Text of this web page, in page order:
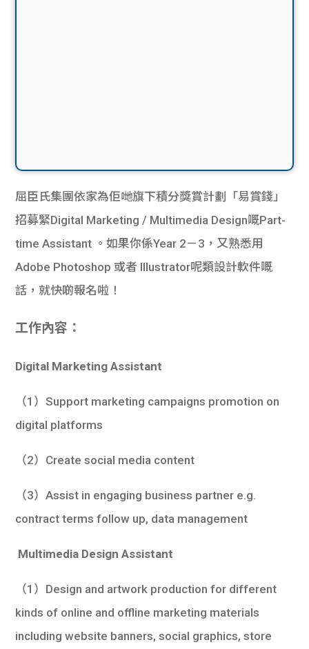
屈臣氏集團依家為佢哋旗下積分獎賞計劃「易賞錢」
招募緊Digital Marketing / Multimedia Design嘅Part-
time Assistant 。如果你係Year 2－3，又熟悉用
Adobe Photoshop 或者 Illustrator呢類設計軟件嘅
話，就快啲報名啦！
工作內容：
Digital Marketing Assistant
（1）Support marketing campaigns promotion on
digital platforms
（2）Create social media content
（3）Assist in engaging business partner e.g.
contract terms follow up, data management
Multimedia Design Assistant
（1）Design and artwork production for different
kinds of online and offline marketing materials
including website banners, social graphics, store